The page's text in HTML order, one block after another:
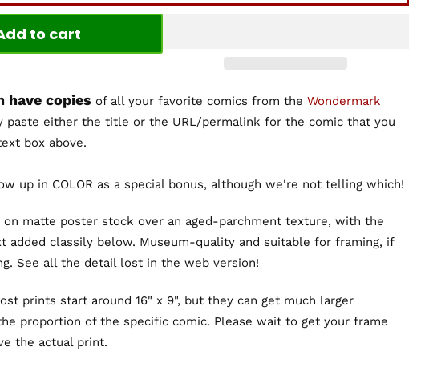
to cart
have copies of all your favorite comics from the Wondermark
paste either the title or the URL/permalink for the comic that you
box above.
up in COLOR as a special bonus, although we're not telling which!
on matte poster stock over an aged-parchment texture, with the
added classily below. Museum-quality and suitable for framing, if
See all the detail lost in the web version!
prints start around 16" x 9", but they can get much larger
proportion of the specific comic. Please wait to get your frame
the actual print.